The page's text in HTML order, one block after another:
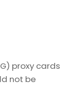
proxy cards
not be